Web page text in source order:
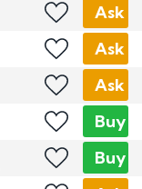
Ask
Ask
Ask
Buy
Buy